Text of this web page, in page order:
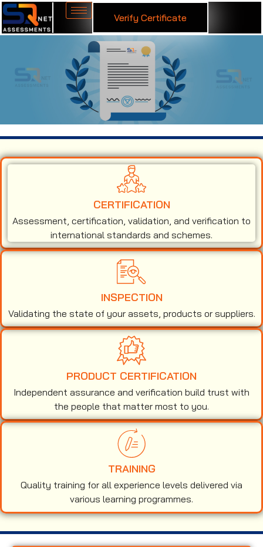
Verify Certificate
CERTIFICATION
Assessment, certification, validation, and verification to
international standards and schemes.
INSPECTION
Validating the state of your assets, products or suppliers.
PRODUCT CERTIFICATION
Independent assurance and verification build trust with
the people that matter most to you.
TRAINING
Quality training for all experience levels delivered via
various learning programmes.